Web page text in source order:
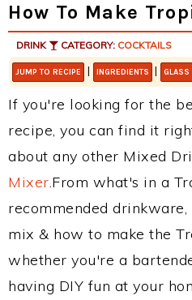
How To Make
DRINK CATEGORY: COCKTAILS
JUMP TO RECIPE | INGREDIENTS | GLASS
If you're looking for the
recipe, you can find it
about any other Mixed
Mixer.From what's in a
recommended
mix & how to make the
whether you're a
having DIY fun at your